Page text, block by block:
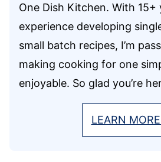
One Dish Kitchen. With 15+
experience developing
small batch recipes, I’m
making cooking for one
enjoyable. So glad you’re
LEARN